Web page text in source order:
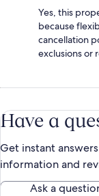
Yes, this
because
cancellation
exclusions or
Have a
Get instant
information and
Ask a